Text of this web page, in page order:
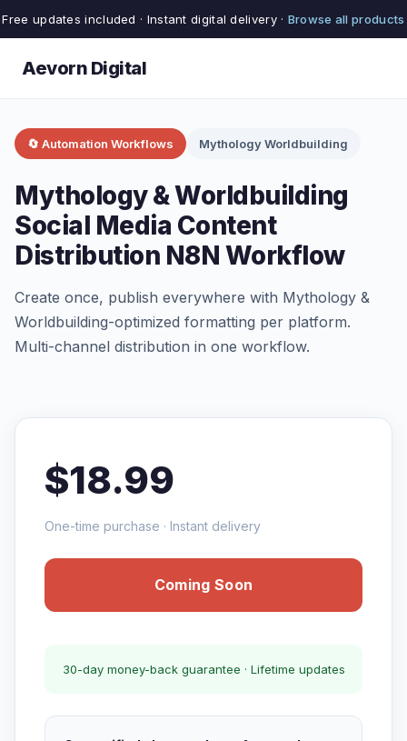
Free updates included · Instant digital delivery · Browse all products
Aevorn Digital
🔄 Automation Workflows Mythology Worldbuilding
Mythology & Worldbuilding
Social Media Content
Distribution N8N Workflow
Create once, publish everywhere with Mythology &
Worldbuilding-optimized formatting per platform.
Multi-channel distribution in one workflow.
$18.99
One-time purchase · Instant delivery
Coming Soon
30-day money-back guarantee · Lifetime updates